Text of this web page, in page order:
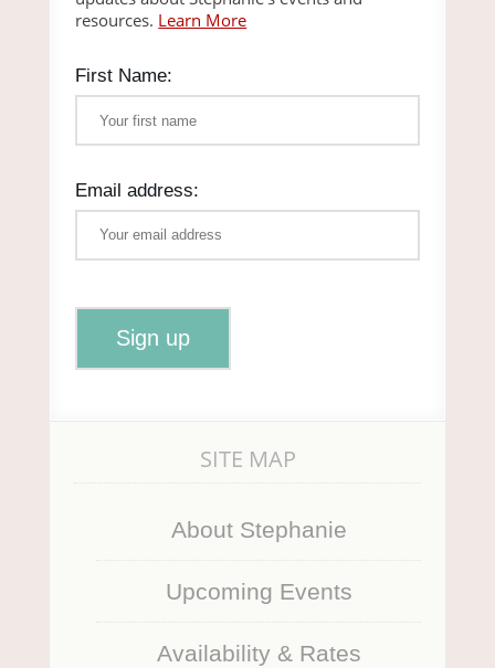
resources. Learn More
First Name:
Email address:
SITE MAP
About Stephanie
Upcoming Events
Availability & Rates